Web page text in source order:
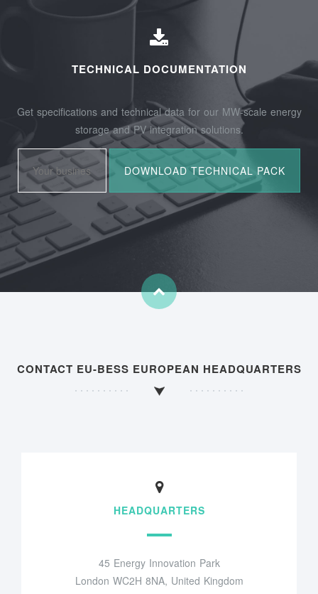
TECHNICAL DOCUMENTATION
Get specifications and technical data for our MW-scale energy
storage and PV integration solutions.
CONTACT EU-BESS EUROPEAN HEADQUARTERS
HEADQUARTERS
45 Energy Innovation Park
London WC2H 8NA, United Kingdom